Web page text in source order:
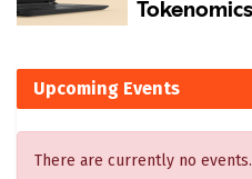
Upcoming Events
There are currently no events.